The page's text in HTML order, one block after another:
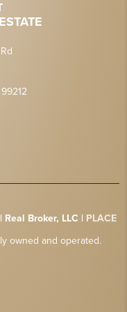
Broker, LLC | PLACE
owned and operated.